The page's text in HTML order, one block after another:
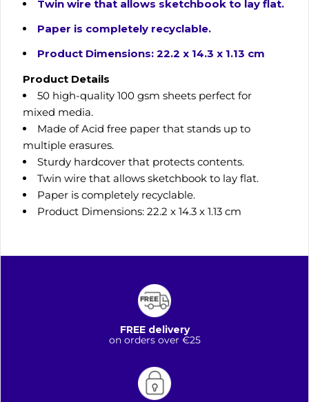
Twin wire that allows sketchbook to lay flat.
Paper is completely recyclable.
Product Dimensions: 22.2 x 14.3 x 1.13 cm
Product Details
50 high-quality 100 gsm sheets perfect for
mixed media.
Made of Acid free paper that stands up to
multiple erasures.
Sturdy hardcover that protects contents.
Twin wire that allows sketchbook to lay flat.
Paper is completely recyclable.
Product Dimensions: 22.2 x 14.3 x 1.13 cm
FREE delivery
on orders over €25